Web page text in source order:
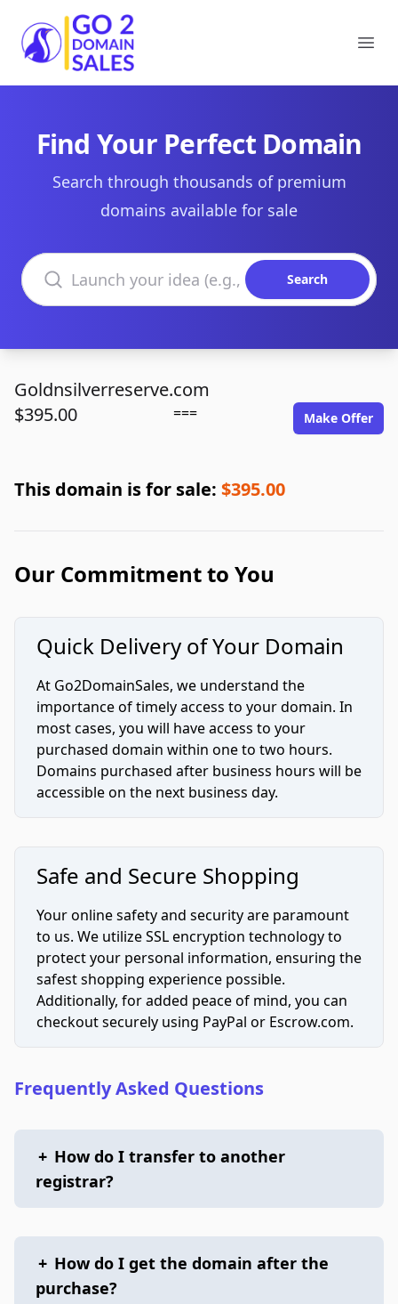
Go2DomainSales
Find Your Perfect Domain
Search through thousands of premium
domains available for sale
Search domains
Search
Goldnsilverreserve.com
$395.00
=== Make Offer
This domain is for sale: $395.00
Our Commitment to You
Quick Delivery of Your Domain
At Go2DomainSales, we understand the
importance of timely access to your domain. In
most cases, you will have access to your
purchased domain within one to two hours.
Domains purchased after business hours will be
accessible on the next business day.
Safe and Secure Shopping
Your online safety and security are paramount
to us. We utilize SSL encryption technology to
protect your personal information, ensuring the
safest shopping experience possible.
Additionally, for added peace of mind, you can
checkout securely using PayPal or Escrow.com.
Frequently Asked Questions
+ How do I transfer to another
registrar?
+ How do I get the domain after the
purchase?